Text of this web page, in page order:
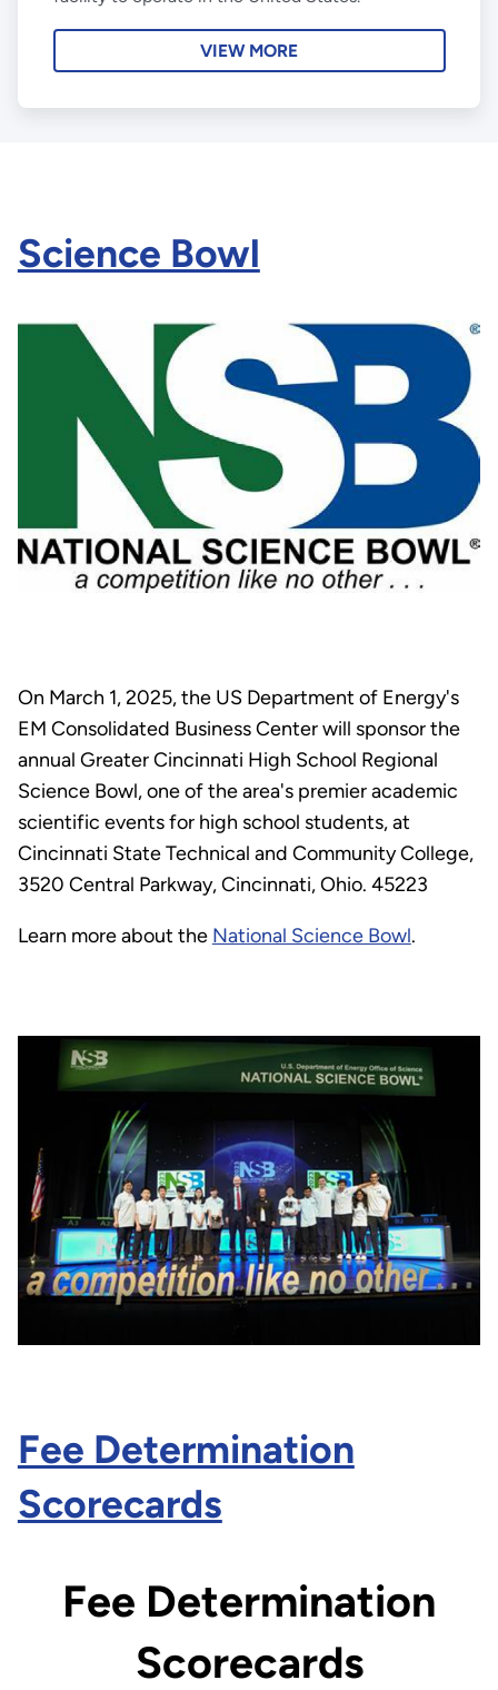
VIEW MORE
Science Bowl
On March 1, 2025, the US Department of Energy's
EM Consolidated Business Center will sponsor the
annual Greater Cincinnati High School Regional
Science Bowl, one of the area's premier academic
scientific events for high school students, at
Cincinnati State Technical and Community College,
3520 Central Parkway, Cincinnati, Ohio. 45223
Learn more about the National Science Bowl.
Fee Determination
Scorecards
Fee Determination
Scorecards